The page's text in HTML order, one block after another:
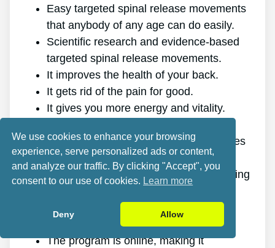
Easy targeted spinal release movements
that anybody of any age can do easily.
Scientific research and evidence-based
targeted spinal release movements.
It improves the health of your back.
It gets rid of the pain for good.
It gives you more energy and vitality.
It improves mental health and decreases
stress.
It makes it possible for you to do anything
It works for all genders and ages.
The program is online, making it
We use cookies to enhance your browsing
experience, serve personalized ads or content,
and analyze our traffic. By clicking "Accept", you
consent to our use of cookies. Learn more
Deny Allow